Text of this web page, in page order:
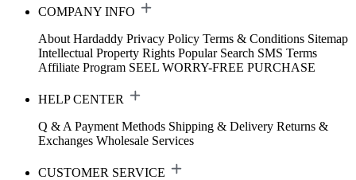
COMPANY INFO
About Hardaddy Privacy Policy Terms & Conditions Sitemap
Intellectual Property Rights Popular Search SMS Terms
Affiliate Program SEEL WORRY-FREE PURCHASE
HELP CENTER
Q & A Payment Methods Shipping & Delivery Returns &
Exchanges Wholesale Services
CUSTOMER SERVICE